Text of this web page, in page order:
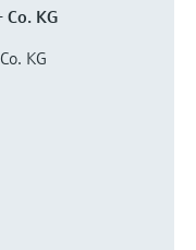
KG
KG